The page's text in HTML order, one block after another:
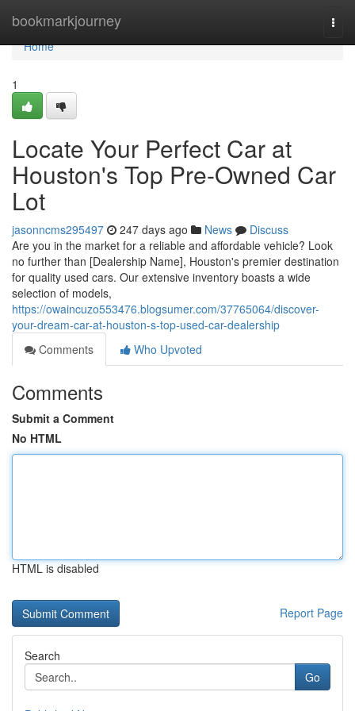
bookmarkjourney
Home
Home
1
Locate Your Perfect Car at
Houston's Top Pre-Owned Car
Lot
jasonncms295497 247 days ago News
Discuss
Are you in the market for a reliable and affordable vehicle? Look
no further than [Dealership Name], Houston's premier destination
for quality used cars. Our extensive inventory boasts a wide
selection of models,
https://owaincuzo553476.blogsumer.com/37765064/discover-
your-dream-car-at-houston-s-top-used-car-dealership
Comments
Who Upvoted
Comments
Submit a Comment
No HTML
HTML is disabled
Report Page
Search
Go